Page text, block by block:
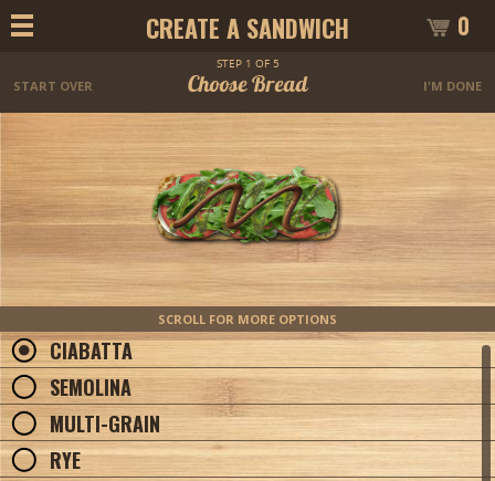
CREATE A SANDWICH 0
STEP 1 OF 5
START OVER Choose Bread I'M DONE
SCROLL FOR MORE OPTIONS
CIABATTA
SEMOLINA
MULTI-GRAIN
RYE